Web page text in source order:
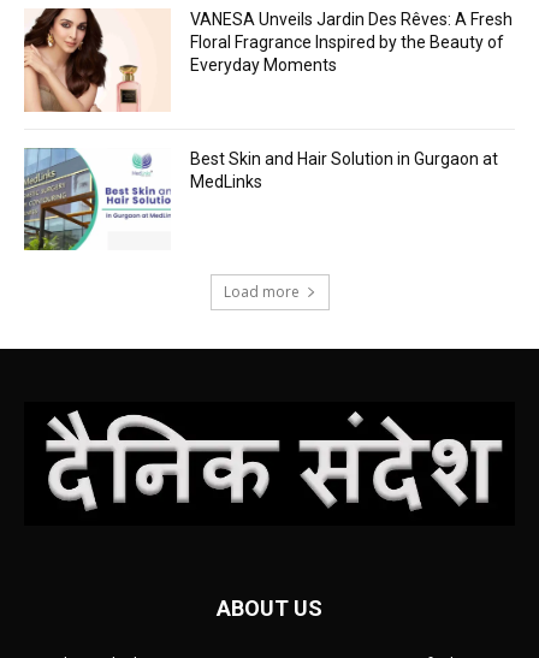
VANESA Unveils Jardin Des Rêves: A Fresh
Floral Fragrance Inspired by the Beauty of
Everyday Moments
Best Skin and Hair Solution in Gurgaon at
MedLinks
Load more
ABOUT US